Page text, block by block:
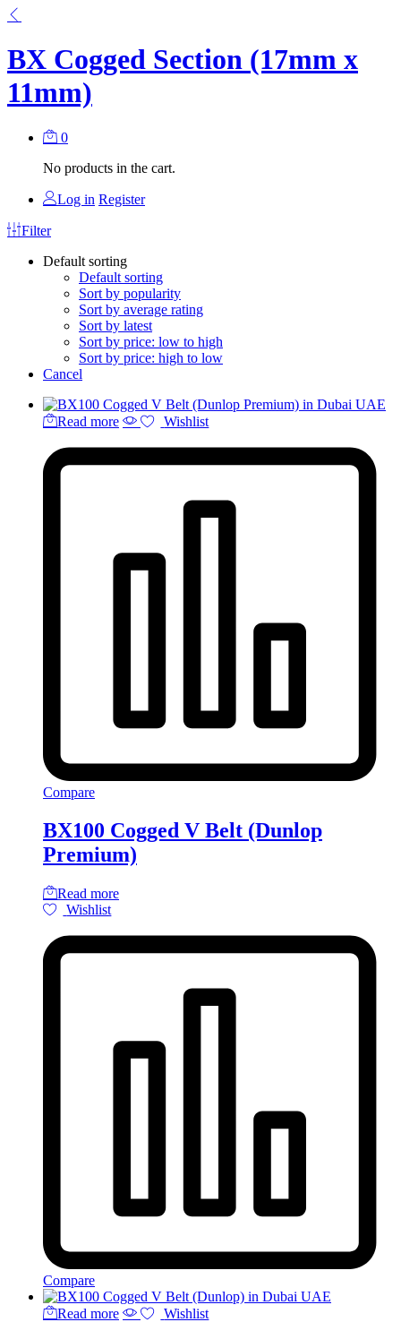
BX Cogged Section (17mm x
11mm)
0
No products in the cart.
Log in Register
Filter
Default sorting
Default sorting
Sort by popularity
Sort by average rating
Sort by latest
Sort by price: low to high
Sort by price: high to low
Cancel
Read more Wishlist
Compare
BX100 Cogged V Belt (Dunlop
Premium)
Read more
Wishlist
Compare
Read more Wishlist